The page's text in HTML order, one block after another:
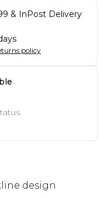
& InPost Delivery
policy
design